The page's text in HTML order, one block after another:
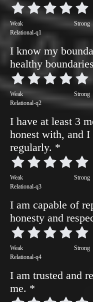
Weak
Strong
Relational-q1
I know my
healthy
Weak
Strong
Relational-q2
I have at least 3
honest with, and
regularly. *
Weak
Strong
Relational-q3
I am capable of
honesty and
Weak
Strong
Relational-q4
I am trusted and
me. *